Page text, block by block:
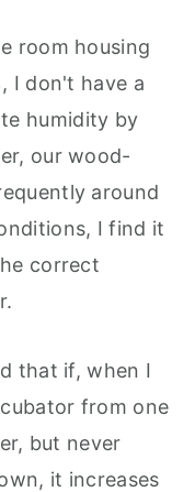
room housing
I don't have a
humidity by
our wood-
around
I find it
correct
that if, when I
from one
but never
it increases